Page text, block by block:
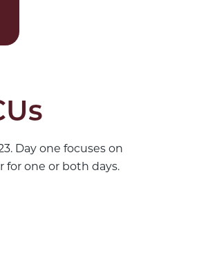
Day one focuses on
for one or both days.